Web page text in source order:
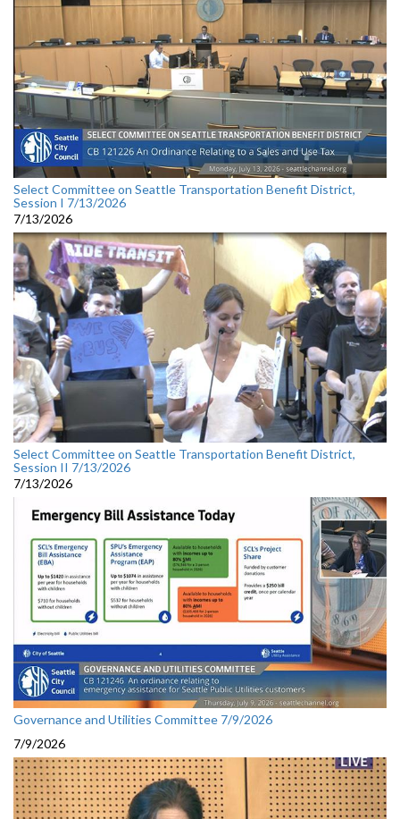
Select Committee on Seattle Transportation Benefit District,
Session I 7/13/2026
7/13/2026
Select Committee on Seattle Transportation Benefit District,
Session II 7/13/2026
7/13/2026
Governance and Utilities Committee 7/9/2026
7/9/2026